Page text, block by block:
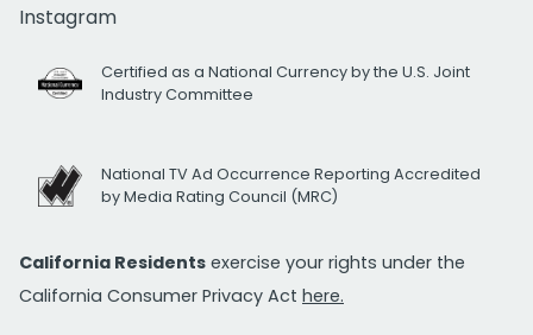
Instagram
Certified as a National Currency by the U.S. Joint
Industry Committee
National TV Ad Occurrence Reporting Accredited
by Media Rating Council (MRC)
California Residents exercise your rights under the
California Consumer Privacy Act here.